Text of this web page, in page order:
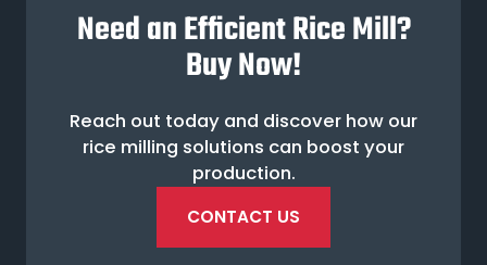
Need an Efficient Rice Mill?
Buy Now!
Reach out today and discover how our
rice milling solutions can boost your
production.
CONTACT US